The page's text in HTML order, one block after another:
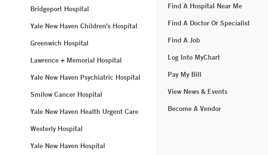
Bridgeport Hospital
Yale New Haven Children's Hospital
Greenwich Hospital
Lawrence + Memorial Hospital
Yale New Haven Psychiatric Hospital
Smilow Cancer Hospital
Yale New Haven Health Urgent Care
Westerly Hospital
Yale New Haven Hospital
Find A Hospital Near Me
Find A Doctor Or Specialist
Find A Job
Log Into MyChart
Pay My Bill
View News & Events
Become A Vendor